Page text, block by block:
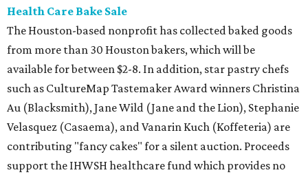
Health Care Bake Sale
The Houston-based nonprofit has collected baked goods
from more than 30 Houston bakers, which will be
available for between $2-8. In addition, star pastry chefs
such as CultureMap Tastemaker Award winners Christina
Au (Blacksmith), Jane Wild (Jane and the Lion), Stephanie
Velasquez (Casaema), and Vanarin Kuch (Koffeteria) are
contributing "fancy cakes" for a silent auction. Proceeds
support the IHWSH healthcare fund which provides no